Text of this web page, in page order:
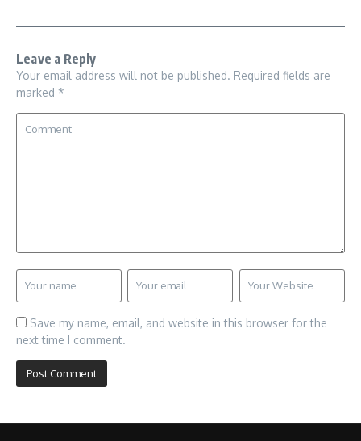
Leave a Reply
Your email address will not be published. Required fields are
marked *
Save my name, email, and website in this browser for the
next time I comment.